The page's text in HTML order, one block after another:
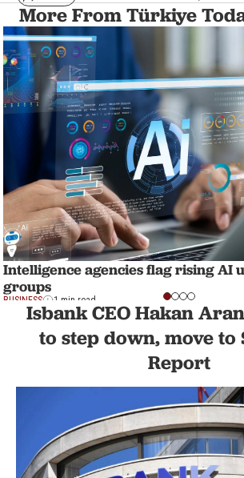
More From Türkiye
Intelligence agencies flag rising AI
groups
BUSINESS 1 min read
Isbank CEO Hakan
to step down, move to
Report